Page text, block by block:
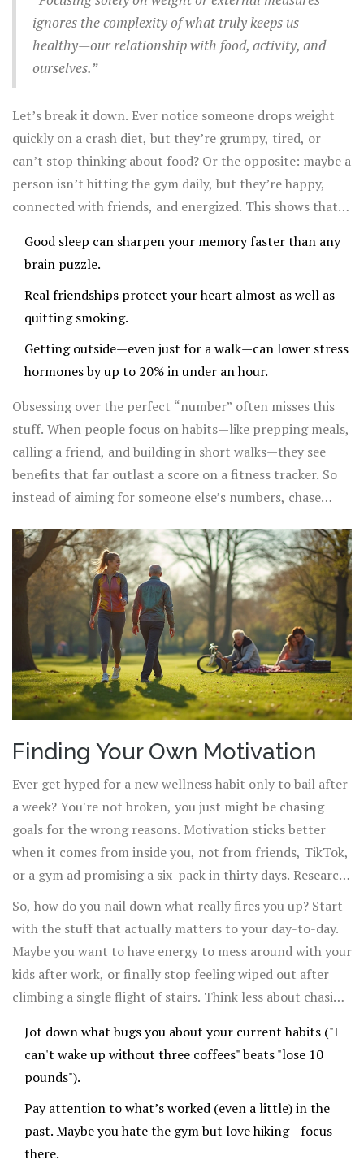
ignores the complexity of what truly keeps us
healthy—our relationship with food, activity, and
ourselves.”
Let’s break it down. Ever notice someone drops weight
quickly on a crash diet, but they’re grumpy, tired, or
can’t stop thinking about food? Or the opposite: maybe a
person isn’t hitting the gym daily, but they’re happy,
connected with friends, and energized. This shows that
Good sleep can sharpen your memory faster than any
brain puzzle.
Real friendships protect your heart almost as well as
quitting smoking.
Getting outside—even just for a walk—can lower stress
hormones by up to 20% in under an hour.
Obsessing over the perfect “number” often misses this
stuff. When people focus on habits—like prepping meals,
calling a friend, and building in short walks—they see
benefits that far outlast a score on a fitness tracker. So
instead of aiming for someone else’s numbers, chase
Finding Your Own Motivation
Ever get hyped for a new wellness habit only to bail after
a week? You're not broken, you just might be chasing
goals for the wrong reasons. Motivation sticks better
when it comes from inside you, not from friends, TikTok,
or a gym ad promising a six-pack in thirty days. Research
out of the University of Rochester points out that people
with
intrinsic motivation
—meaning, they do something
because it matters to them—are way more likely to keep
going than if they just want a reward or follow someone
else's lead.
So, how do you nail down what really fires you up? Start
with the stuff that actually matters to your day-to-day.
Maybe you want to have energy to mess around with your
kids after work, or finally stop feeling wiped out after
climbing a single flight of stairs. Think less about chasing
Jot down what bugs you about your current habits ("I
can't wake up without three coffees" beats "lose 10
pounds").
Pay attention to what’s worked (even a little) in the
past. Maybe you hate the gym but love hiking—focus
there.